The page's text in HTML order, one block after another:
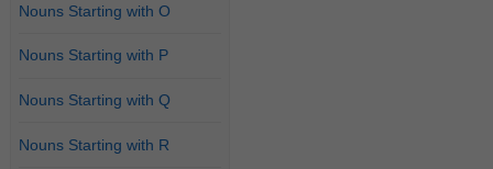
Nouns Starting with O
Nouns Starting with P
Nouns Starting with Q
Nouns Starting with R